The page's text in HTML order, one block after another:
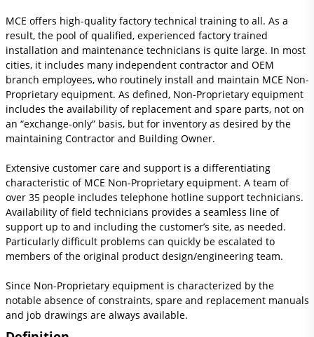
MCE offers high-quality factory technical training to all. As a
result, the pool of qualified, experienced factory trained
installation and maintenance technicians is quite large. In most
cities, it includes many independent contractor and OEM
branch employees, who routinely install and maintain MCE Non-
Proprietary equipment. As defined, Non-Proprietary equipment
includes the availability of replacement and spare parts, not on
an “exchange-only” basis, but for inventory as desired by the
maintaining Contractor and Building Owner.
Extensive customer care and support is a differentiating
characteristic of MCE Non-Proprietary equipment. A team of
over 35 people includes telephone hotline support technicians.
Availability of field technicians provides a seamless line of
support up to and including the customer’s site, as needed.
Particularly difficult problems can quickly be escalated to
members of the original product design/engineering team.
Since Non-Proprietary equipment is characterized by the
notable absence of constraints, spare and replacement manuals
and job drawings are always available.